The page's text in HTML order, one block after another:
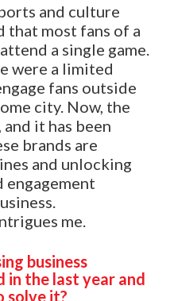
and culture
that most fans of a
a single game.
were a limited
fans outside
city. Now, the
it has been
brands are
and unlocking
engagement
me.
business
in the last year and
solve it?